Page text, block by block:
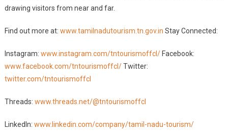
drawing visitors from near and far.
Find out more at: www.tamilnadutourism.tn.gov.in Stay Connected:
Instagram: www.instagram.com/tntourismoffcl/Facebook:
www.facebook.com/tntourismoffcl/Twitter:
twitter.com/tntourismoffcl
Threads: www.threads.net/@tntourismoffcl
LinkedIn: www.linkedin.com/company/tamil-nadu-tourism/